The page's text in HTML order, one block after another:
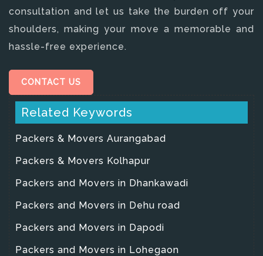
consultation and let us take the burden off your
shoulders, making your move a memorable and
hassle-free experience.
CONTACT US
Related Keywords
Packers & Movers Aurangabad
Packers & Movers Kolhapur
Packers and Movers in Dhankawadi
Packers and Movers in Dehu road
Packers and Movers in Dapodi
Packers and Movers in Lohegaon